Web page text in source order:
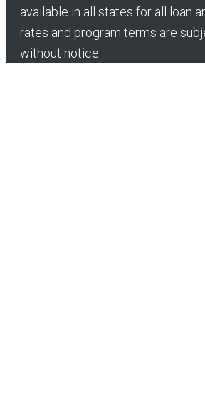
available in all states for all loan
rates and program terms are
without notice.